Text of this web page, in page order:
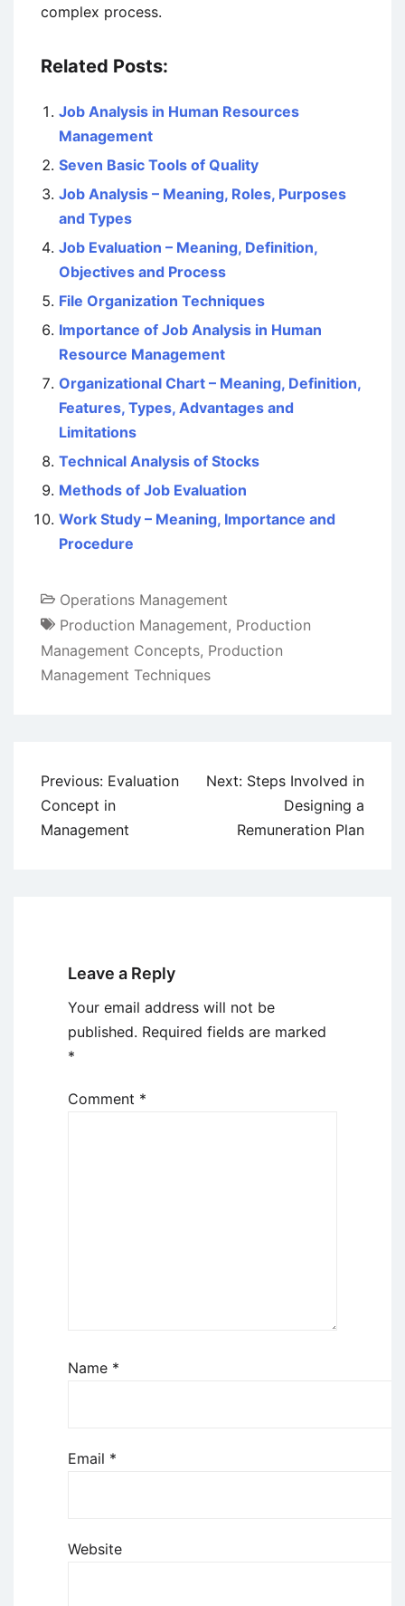
complex process.
Related Posts:
Job Analysis in Human Resources
Management
Seven Basic Tools of Quality
Job Analysis – Meaning, Roles, Purposes
and Types
Job Evaluation – Meaning, Definition,
Objectives and Process
File Organization Techniques
Importance of Job Analysis in Human
Resource Management
Organizational Chart – Meaning, Definition,
Features, Types, Advantages and
Limitations
Technical Analysis of Stocks
Methods of Job Evaluation
Work Study – Meaning, Importance and
Procedure
Operations Management
Production Management, Production
Management Concepts, Production
Management Techniques
Post
navigation
Previous: Evaluation
Concept in
Management
Next: Steps Involved in
Designing a
Remuneration Plan
Leave a Reply
Your email address will not be
published. Required fields are marked
*
Comment *
Name *
Email *
Website